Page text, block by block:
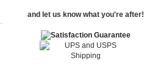
and let us know what you're after!